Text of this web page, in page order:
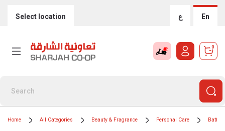
Select location ع En
0
Home All Categories Beauty & Fragrance Personal Care Bath &